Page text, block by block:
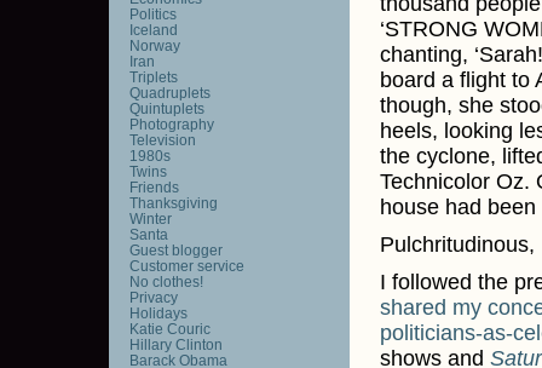
‘STRONG
chanting,
board a flight to
though, she
heels, looking
the cyclone,
Technicolor Oz.
house had
Pulchritudinous,
I followed the
shared my
politicians-as-
shows and
Politics
Iceland
Norway
Iran
Triplets
Quadruplets
Quintuplets
Photography
Television
1980s
Twins
Friends
Thanksgiving
Winter
Santa
Guest blogger
Customer service
No clothes!
Privacy
Holidays
Katie Couric
Hillary Clinton
Barack Obama